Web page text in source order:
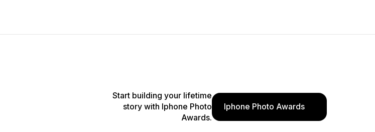
Start building your lifetime
story with Iphone Photo
Awards.
Iphone Photo Awards